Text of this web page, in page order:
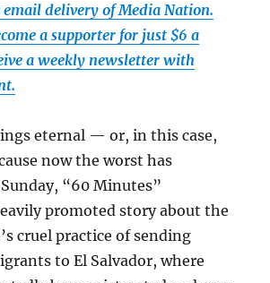
email delivery of Media Nation.
a supporter for just $6 a
a weekly newsletter with
eternal — or, in this case,
now the worst has
“60 Minutes”
promoted story about the
cruel practice of sending
to El Salvador, where